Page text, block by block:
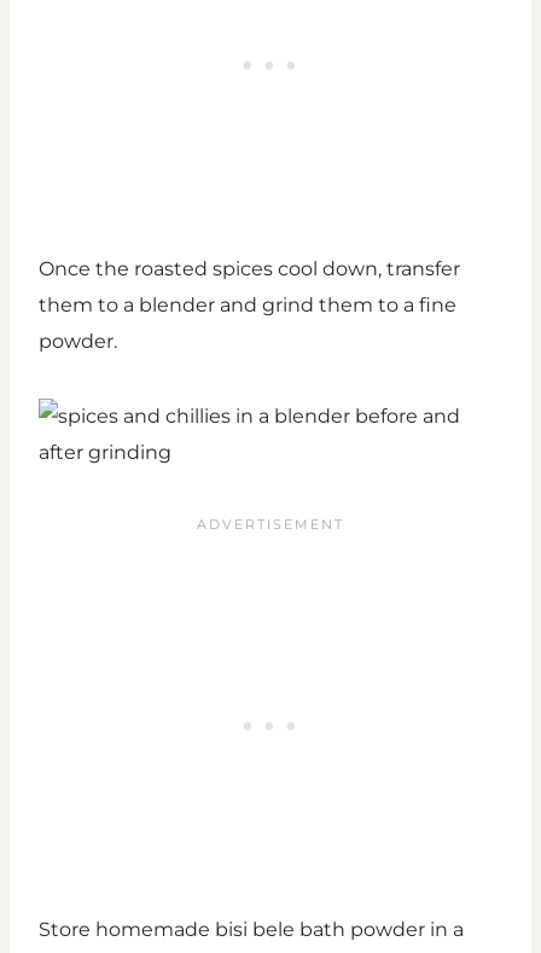
Once the roasted spices cool down, transfer
them to a blender and grind them to a fine
powder.
Store homemade bisi bele bath powder in a